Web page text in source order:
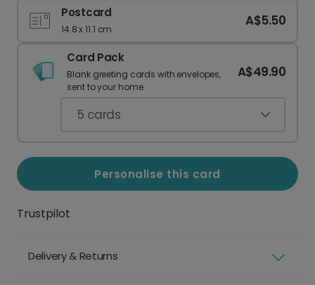
Postcard
14.8 x 11.1 cm
A$5.50
Card Pack
Blank greeting cards with envelopes,
sent to your home.
A$49.90
5 cards
Personalise this card
Trustpilot
Delivery & Returns